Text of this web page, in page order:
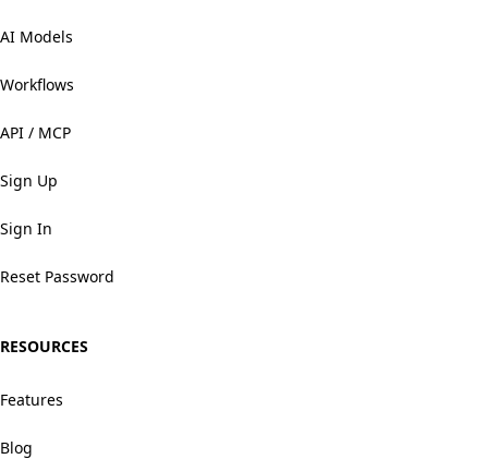
AI Models
Workflows
API / MCP
Sign Up
Sign In
Reset Password
RESOURCES
Features
Blog